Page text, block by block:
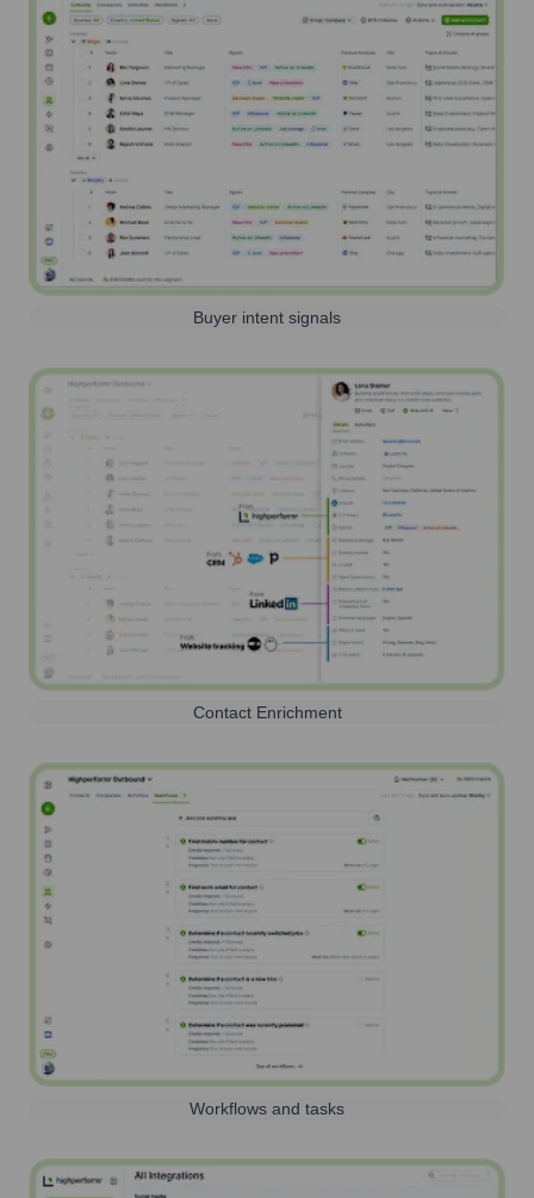
Buyer intent signals
Contact Enrichment
Workflows and tasks